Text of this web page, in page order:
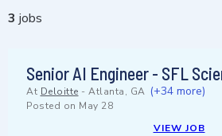
3 jobs
Senior AI Engineer - SFL
At Deloitte - Atlanta, GA (+34 more)
Posted on May 28
VIEW JOB